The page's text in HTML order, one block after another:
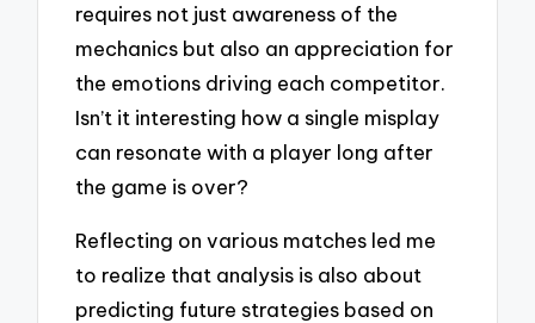
requires not just awareness of the
mechanics but also an appreciation for
the emotions driving each competitor.
Isn’t it interesting how a single misplay
can resonate with a player long after
the game is over?
Reflecting on various matches led me
to realize that analysis is also about
predicting future strategies based on